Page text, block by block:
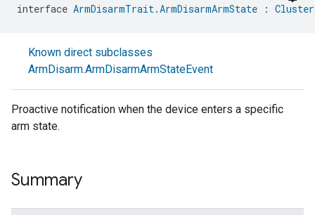
interface ArmDisarmTrait.ArmDisarmArmState :
Known direct subclasses
ArmDisarm.ArmDisarmArmStateEvent
Proactive notification when the device enters a specific
arm state.
Summary